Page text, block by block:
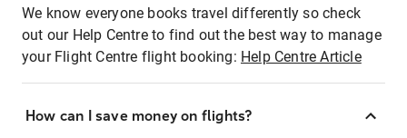
We know everyone books travel differently so check
out our Help Centre to find out the best way to manage
your Flight Centre flight booking: Help Centre Article
How can I save money on flights?